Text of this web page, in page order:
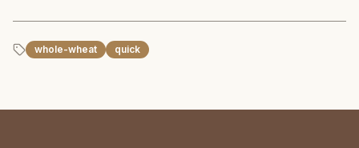
whole-wheat quick